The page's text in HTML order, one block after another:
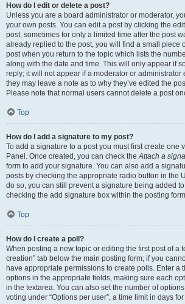
How do I edit or delete a post?
Unless you are a board administrator or moderator,
your own posts. You can edit a post by clicking the
post, sometimes for only a limited time after the post
already replied to the post, you will find a small piece
post when you return to the topic which lists the
along with the date and time. This will only appear if
reply; it will not appear if a moderator or administrator
they may leave a note as to why they’ve edited the
Please note that normal users cannot delete a post
Top
How do I add a signature to my post?
To add a signature to a post you must first create one
Panel. Once created, you can check theAttach a
form to add your signature. You can also add a
posts by checking the appropriate radio button in the
do so, you can still prevent a signature being added
checking the add signature box within the posting
Top
How do I create a poll?
When posting a new topic or editing the first post of a
creation” tab below the main posting form; if you
have appropriate permissions to create polls. Enter a
options in the appropriate fields, making sure each
in the textarea. You can also set the number of
voting under “Options per user”, a time limit in days